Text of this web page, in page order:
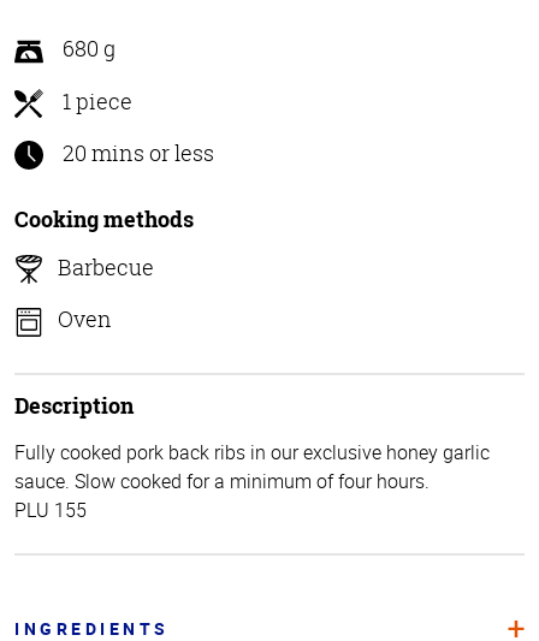
of
5
680 g
1 piece
20 mins or less
Cooking methods
Barbecue
Oven
Description
Fully cooked pork back ribs in our exclusive honey garlic
sauce. Slow cooked for a minimum of four hours.
PLU 155
INGREDIENTS